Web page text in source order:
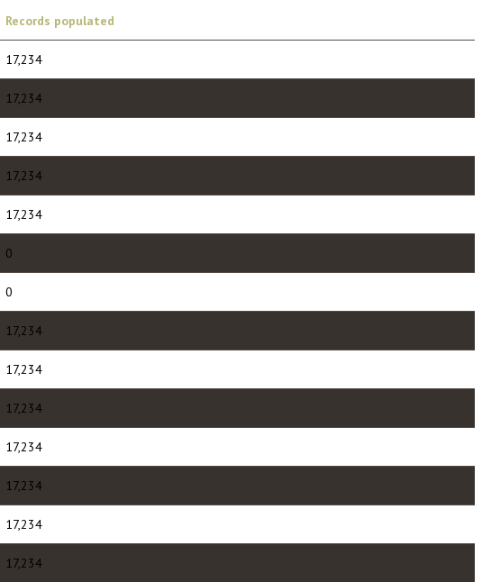
Records populated
17,234
17,234
17,234
17,234
17,234
0
0
17,234
17,234
17,234
17,234
17,234
17,234
17,234